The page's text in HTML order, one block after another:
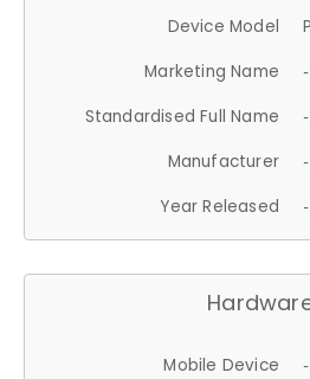
Device Model
Marketing Name
Standardised Full Name
Manufacturer
Year Released
Mobile Device